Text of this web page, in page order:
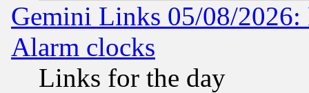
Gemini Links 05/08/2026:
Alarm clocks
Links for the day